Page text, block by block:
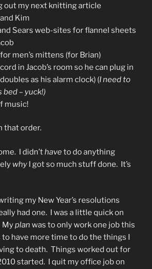
out my next knitting article
Kim
Sears web-sites for flannel sheets
men’s mittens (for Brian)
in Jacob’s room so he can plug in
as his alarm clock) (I need to
bed – yuck!)
music!
that order.
I didn’thaveto do anything
why I got so much stuff done. It’s
my New Year’s resolutions
had one. I was a little quick on
Myplan was to only work one job this
to have more time to do the things I
to death. Things worked out for
started. I quit my office job on